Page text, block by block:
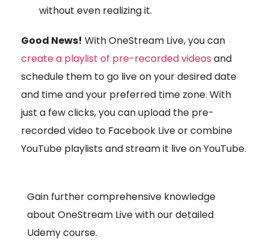
without even realizing it.
Good News! With OneStream Live, you can
create a playlist of pre-recorded videos and
schedule them to go live on your desired date
and time and your preferred time zone. With
just a few clicks, you can upload the pre-
recorded video to Facebook Live or combine
YouTube playlists and stream it live on YouTube.
Gain further comprehensive knowledge
about OneStream Live with our detailed
Udemy course.